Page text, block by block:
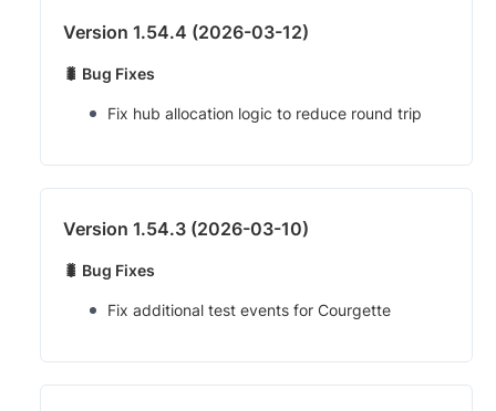
Version 1.54.4 (2026-03-12)
🐛 Bug Fixes
Fix hub allocation logic to reduce round trip
Version 1.54.3 (2026-03-10)
🐛 Bug Fixes
Fix additional test events for Courgette